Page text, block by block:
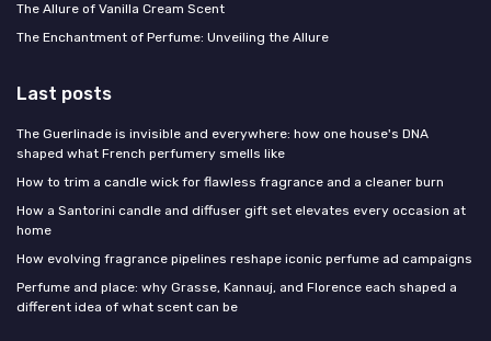
The Allure of Vanilla Cream Scent
The Enchantment of Perfume: Unveiling the Allure
Last posts
The Guerlinade is invisible and everywhere: how one house's DNA
shaped what French perfumery smells like
How to trim a candle wick for flawless fragrance and a cleaner burn
How a Santorini candle and diffuser gift set elevates every occasion at
home
How evolving fragrance pipelines reshape iconic perfume ad campaigns
Perfume and place: why Grasse, Kannauj, and Florence each shaped a
different idea of what scent can be